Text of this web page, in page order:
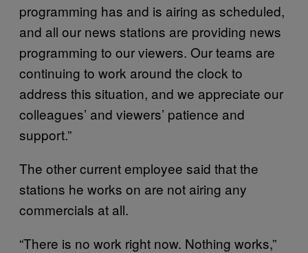
programming has and is airing as scheduled,
and all our news stations are providing news
programming to our viewers. Our teams are
continuing to work around the clock to
address this situation, and we appreciate our
colleagues’ and viewers’ patience and
support.”
The other current employee said that the
stations he works on are not airing any
commercials at all.
“There is no work right now. Nothing works,”